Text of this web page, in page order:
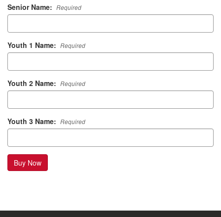
Senior Name: Required
Youth 1 Name: Required
Youth 2 Name: Required
Youth 3 Name: Required
Buy Now